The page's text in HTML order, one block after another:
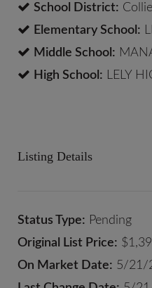
School District:
Elementary School:
Middle School:
High School: LELY
Listing Details
Status Type: Pending
Original List Price:
On Market Date: 5/21/